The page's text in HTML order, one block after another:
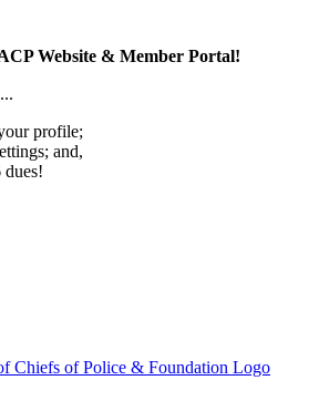
Website & Member Portal!
profile;
and,